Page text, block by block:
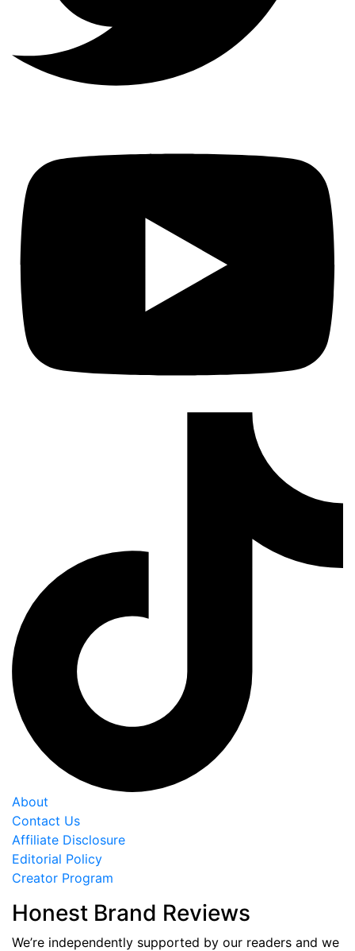
About
Contact Us
Affiliate Disclosure
Editorial Policy
Creator Program
Honest Brand Reviews
We’re independently supported by our readers and we